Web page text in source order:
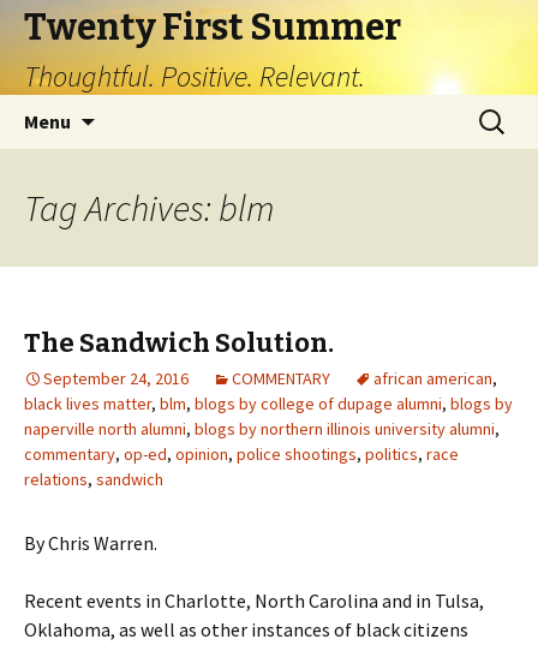
Twenty First Summer
Thoughtful. Positive. Relevant.
Menu
Search
for:
Tag Archives: blm
The Sandwich Solution.
September 24, 2016 COMMENTARY african american,
black lives matter, blm, blogs by college of dupage alumni, blogs by
naperville north alumni, blogs by northern illinois university alumni,
commentary, op-ed, opinion, police shootings, politics, race
relations, sandwich
By Chris Warren.
Recent events in Charlotte, North Carolina and in Tulsa,
Oklahoma, as well as other instances of black citizens